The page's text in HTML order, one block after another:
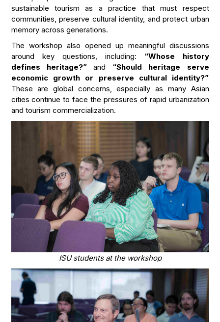
sustainable tourism as a practice that must respect
communities, preserve cultural identity, and protect urban
memory across generations.
The workshop also opened up meaningful discussions
around key questions, including: “Whose history
defines heritage?”and “Should heritage serve
economic growth or preserve cultural identity?”
These are global concerns, especially as many Asian
cities continue to face the pressures of rapid urbanization
and tourism commercialization.
ISU students at the workshop